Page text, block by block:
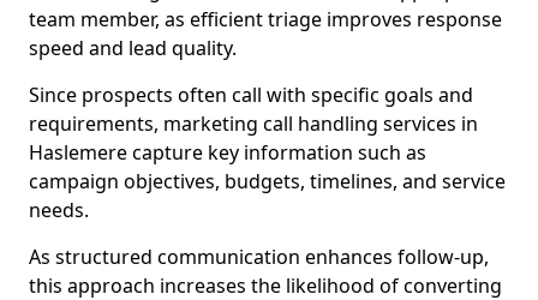
team member, as efficient triage improves response
speed and lead quality.
Since prospects often call with specific goals and
requirements, marketing call handling services in
Haslemere capture key information such as
campaign objectives, budgets, timelines, and service
needs.
As structured communication enhances follow-up,
this approach increases the likelihood of converting